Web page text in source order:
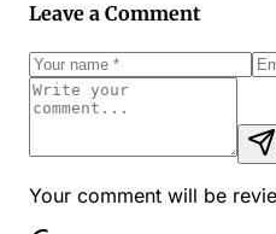
Leave a Comment
Your comment will be